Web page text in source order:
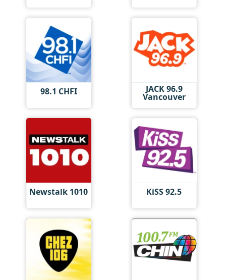
98.1 CHFI JACK 96.9
Vancouver
Newstalk 1010 KiSS 92.5